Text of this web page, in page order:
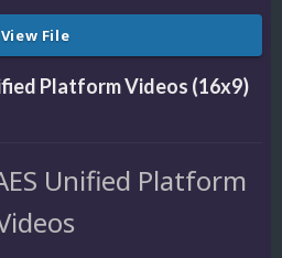
View File
Platform Videos (16x9)
Unified Platform